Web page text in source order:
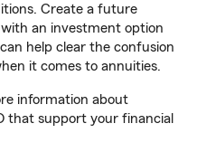
Create a future
an investment option
help clear the confusion
it comes to annuities.
information about
that support your financial